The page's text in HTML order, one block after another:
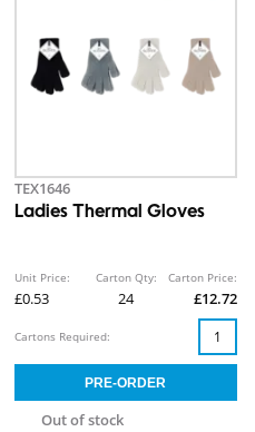
TEX1646
Ladies Thermal Gloves
Unit Price:
£0.53
Carton Qty:
24
Carton Price:
£12.72
Out of stock
Cartons Required: